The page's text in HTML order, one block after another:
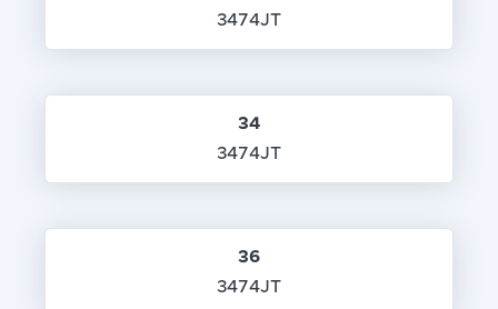
3474JT
34
3474JT
36
3474JT